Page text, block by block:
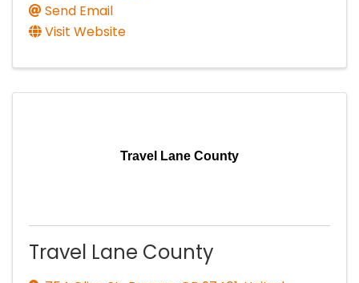
Send Email
Visit Website
Travel Lane County
Travel Lane County